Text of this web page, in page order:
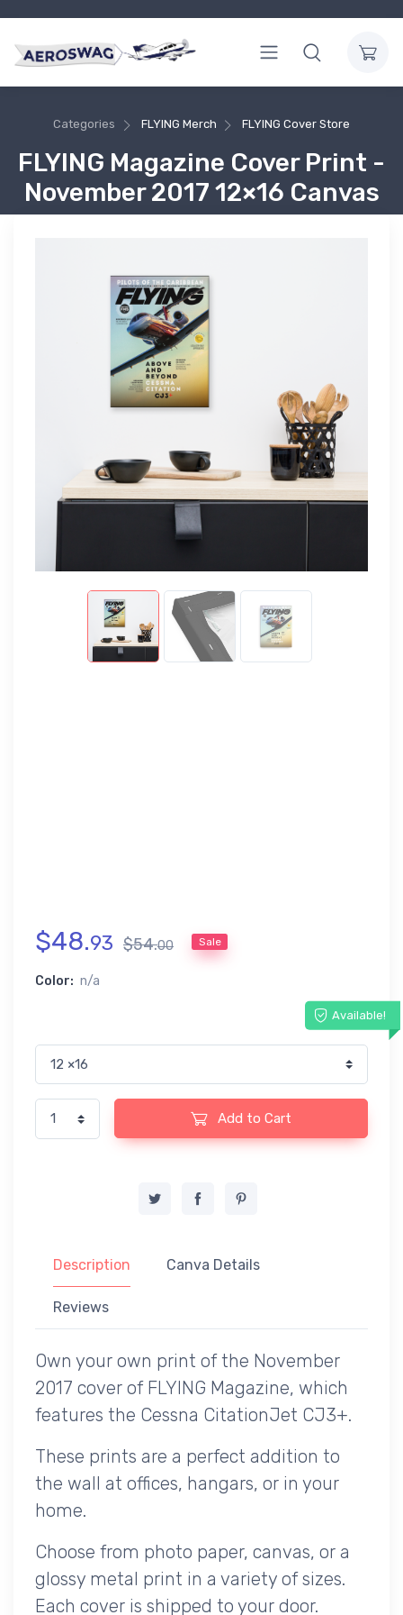
Categories FLYING Merch FLYING Cover Store
FLYING Magazine Cover Print -
November 2017 12×16 Canvas
$48.93 $54.00 Sale
Color: n/a
Available!
Add to Cart
Description Canva Details
Reviews
Own your own print of the November
2017 cover of FLYING Magazine, which
features the Cessna CitationJet CJ3+.
These prints are a perfect addition to
the wall at offices, hangars, or in your
home.
Choose from photo paper, canvas, or a
glossy metal print in a variety of sizes.
Each cover is shipped to your door.